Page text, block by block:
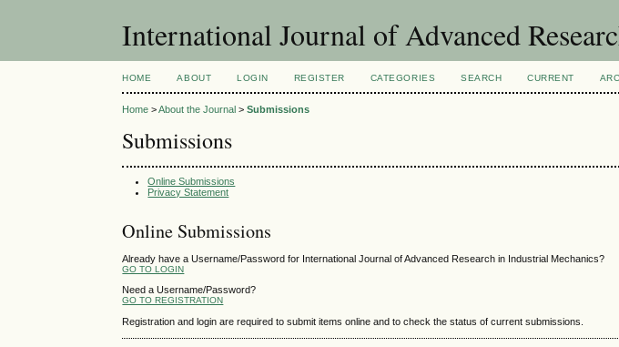
International Journal of Advanced
HOME ABOUT LOGIN REGISTER CATEGORIES SEARCH CURRENT
Home >About the Journal >Submissions
Submissions
Online Submissions
Privacy Statement
Online Submissions
Already have a Username/Password for International Journal of Advanced Research in Industrial Mechanics?
GO TO LOGIN
Need a Username/Password?
GO TO REGISTRATION
Registration and login are required to submit items online and to check the status of current submissions.